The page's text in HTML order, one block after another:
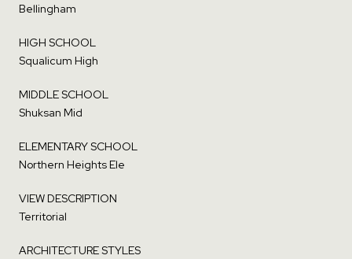
Bellingham
HIGH SCHOOL
Squalicum High
MIDDLE SCHOOL
Shuksan Mid
ELEMENTARY SCHOOL
Northern Heights Ele
VIEW DESCRIPTION
Territorial
ARCHITECTURE STYLES